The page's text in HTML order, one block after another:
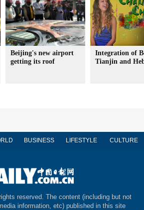
Beijing's new airport
getting its roof
Integration of
Tianjin and
BUSINESS LIFESTYLE CULTURE
reserved. The content (including but not
information, etc) published in this site